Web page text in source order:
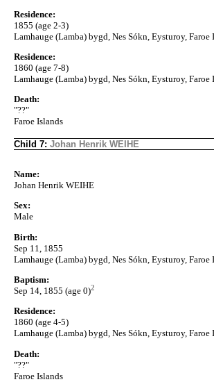
Residence:
1855 (age 2-3)
Lamhauge (Lamba) bygd, Nes Sókn, Eysturoy, Faroe
Residence:
1860 (age 7-8)
Lamhauge (Lamba) bygd, Nes Sókn, Eysturoy, Faroe
Death:
"??"
Faroe Islands
Child 7: Johan Henrik WEIHE
Name:
Johan Henrik WEIHE
Sex:
Male
Birth:
Sep 11, 1855
Lamhauge (Lamba) bygd, Nes Sókn, Eysturoy, Faroe
Baptism:
Sep 14, 1855 (age 0)2
Residence:
1860 (age 4-5)
Lamhauge (Lamba) bygd, Nes Sókn, Eysturoy, Faroe
Death:
"??"
Faroe Islands